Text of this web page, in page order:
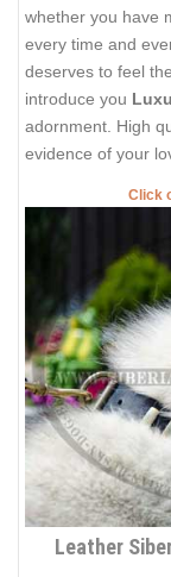
whether you have
every time and
deserves to feel
introduce you
adornment. High
evidence of your
Click
Leather